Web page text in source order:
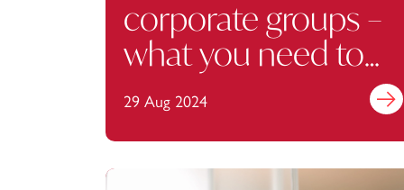
corporate groups –
what you need to
know
29 Aug 2024 Find